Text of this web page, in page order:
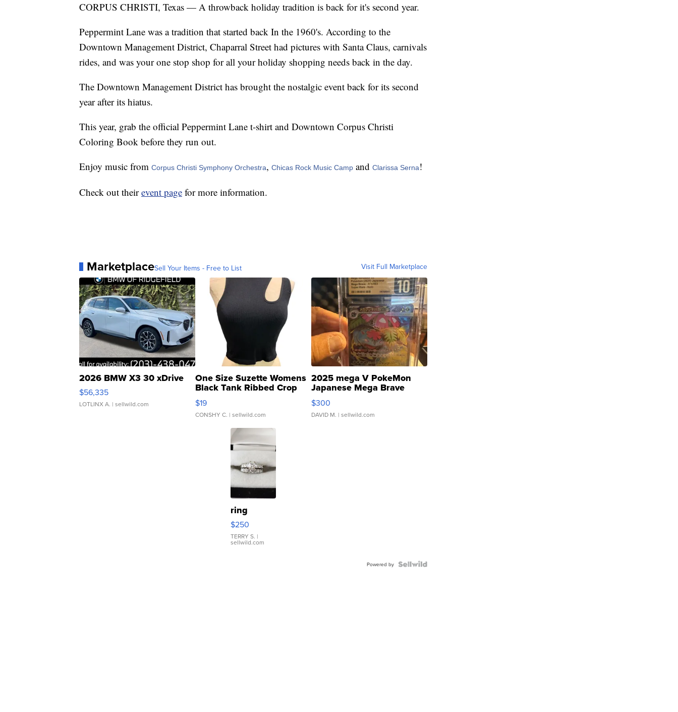
CORPUS CHRISTI, Texas — A throwback holiday tradition is back for it's second year.
Peppermint Lane was a tradition that started back In the 1960's. According to the
Downtown Management District, Chaparral Street had pictures with Santa Claus, carnivals
rides, and was your one stop shop for all your holiday shopping needs back in the day.
The Downtown Management District has brought the nostalgic event back for its second
year after its hiatus.
This year, grab the official Peppermint Lane t-shirt and Downtown Corpus Christi
Coloring Book before they run out.
Enjoy music from Corpus Christi Symphony Orchestra, Chicas Rock Music Camp and Clarissa Serna!
Check out theirevent page for more information.
MarketplaceSell Your Items - Free to List Visit Full Marketplace
2026 BMW X3 30 xDrive
$56,335
LOTLINX A. | sellwild.com
One Size Suzette Womens
Black Tank Ribbed Crop
Asymmetrical ...
$19
CONSHY C. | sellwild.com
2025 mega V PokeMon
Japanese Mega Brave
076/063 Super Rare H...
$300
DAVID M. | sellwild.com
ring
$250
TERRY S. |
sellwild.com
Powered by